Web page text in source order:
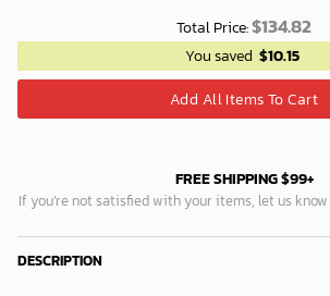
Total Price:$134.82
You saved $10.15
Add All Items To Cart
FREE SHIPPING $99+
If you’re not satisfied with your items, let us
DESCRIPTION